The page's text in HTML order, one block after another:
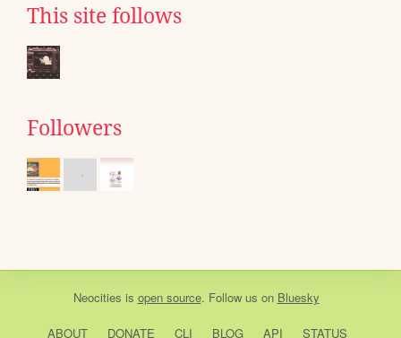
This site follows
Followers
Neocities is open source. Follow us on Bluesky
ABOUT DONATE CLI BLOG API STATUS